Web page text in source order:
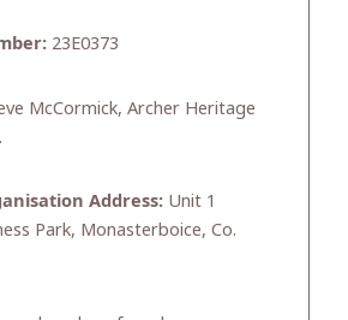
23E0373
McCormick, Archer Heritage
Address: Unit 1
Park, Monasterboice, Co.